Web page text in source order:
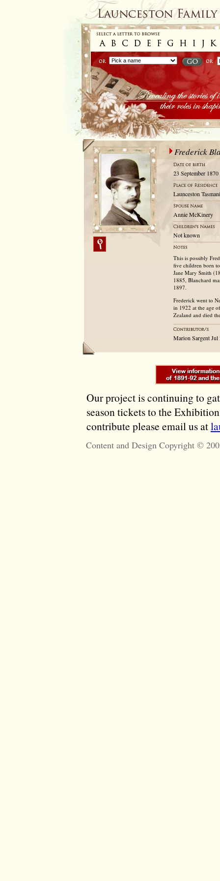
Frederick
23 September 1870
Launceston
Annie McKinery
Not known
This is possibly
five children born
Jane Mary Smith
1885, Blanchard
1897.
Frederick went to
in 1922 at the age
Zealand and died
Marion Sargent
Our project is continuing to
season tickets to the
contribute please email us at
Content and Design Copyright ©